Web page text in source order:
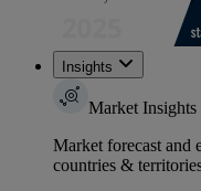
Insights
Market Insights
Market forecast and
countries &